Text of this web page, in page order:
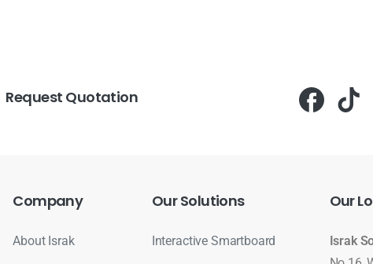
Request Quotation
Company
About Israk
OurSolutions
Interactive Smartboard
Our
Israk